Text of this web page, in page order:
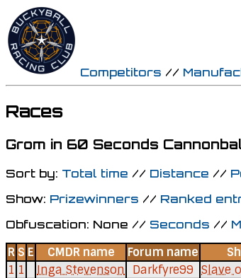
Competitors //
Races
Grom in 60 Seconds
Sort by: Total time // Distance //
Show: Prizewinners // Ranked
Obfuscation: None // Seconds //
R S E CMDR name Forum name
1 1 Inga Stevenson Darkfyre99 Slave